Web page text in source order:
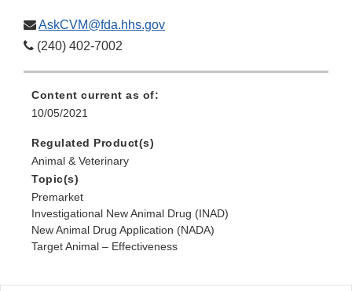
AskCVM@fda.hhs.gov
(240) 402-7002
Content current as of:
10/05/2021
Regulated Product(s)
Animal & Veterinary
Topic(s)
Premarket
Investigational New Animal Drug (INAD)
New Animal Drug Application (NADA)
Target Animal – Effectiveness